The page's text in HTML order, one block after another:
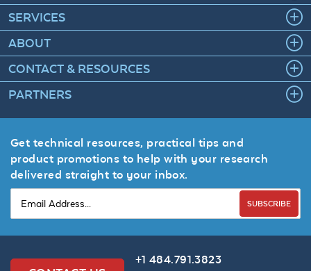
SERVICES
ABOUT
CONTACT & RESOURCES
PARTNERS
Get technical resources, practical tips and
product promotions to help with your research
delivered straight to your inbox.
SUBSCRIBE
+1 484.791.3823